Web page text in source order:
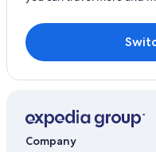
Company